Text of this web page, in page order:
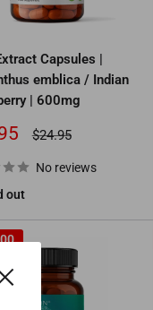
Capsules |
emblica / Indian
| 600mg
Regular
$24.95
No reviews
out